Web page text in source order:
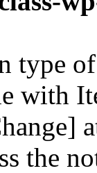
type
with
the